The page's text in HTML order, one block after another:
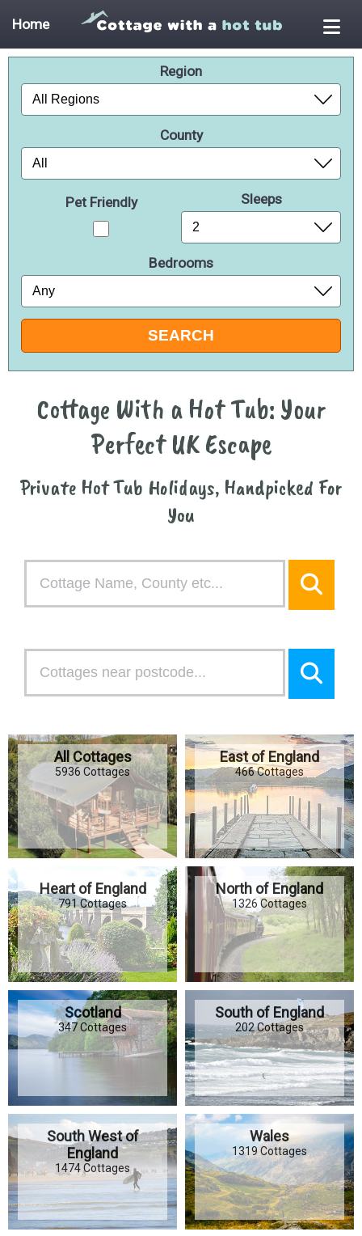
Home
Region
County
Pet Friendly Sleeps
Bedrooms
Cottage With a Hot Tub: Your
Perfect UK Escape
Private Hot Tub Holidays, Handpicked For
You
All Cottages
5936 Cottages
East of England
466 Cottages
Heart of England
791 Cottages
North of England
1326 Cottages
Scotland
347 Cottages
South of England
202 Cottages
South West of
England
1474 Cottages
Wales
1319 Cottages